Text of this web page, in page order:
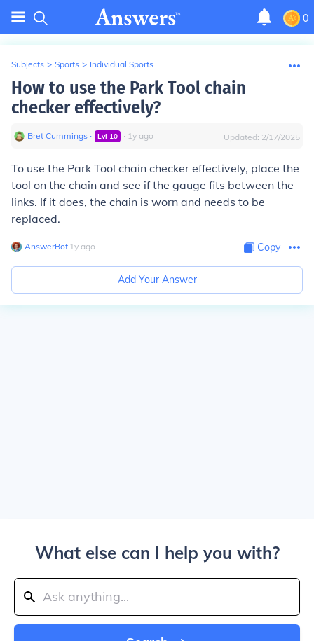
0
Subjects > Sports > Individual Sports
How to use the Park Tool chain
checker effectively?
Bret Cummings ∙ Lvl 10 ∙ 1y ago Updated: 2/17/2025
To use the Park Tool chain checker effectively, place the
tool on the chain and see if the gauge fits between the
links. If it does, the chain is worn and needs to be
replaced.
AnswerBot∙ 1y ago Copy
Add Your Answer
What else can I help you with?